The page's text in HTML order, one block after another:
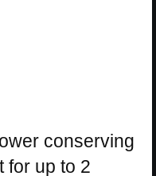
conserving
for up to 2